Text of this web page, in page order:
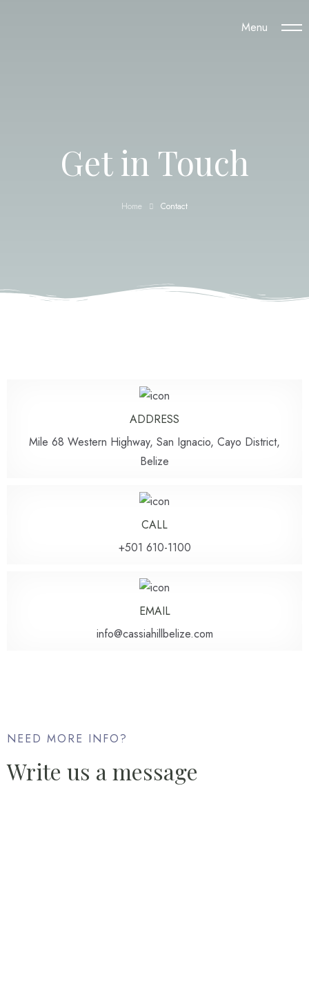
Menu
Get in Touch
Home Contact
ADDRESS
Mile 68 Western Highway, San Ignacio, Cayo District,
Belize
CALL
+501 610-1100
EMAIL
info@cassiahillbelize.com
NEED MORE INFO?
Write us a message